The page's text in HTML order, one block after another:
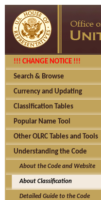
!!! CHANGE NOTICE !!!
Search & Browse
Currency and Updating
Classification Tables
Popular Name Tool
Other OLRC Tables and Tools
Understanding the Code
About the Code and Website
About Classification
Detailed Guide to the Code